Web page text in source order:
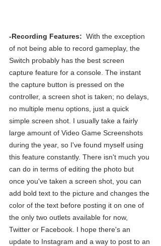
-Recording Features: With the exception
of not being able to record gameplay, the
Switch probably has the best screen
capture feature for a console. The instant
the capture button is pressed on the
controller, a screen shot is taken; no delays,
no multiple menu options, just a quick
simple screen shot. I usually take a fairly
large amount of Video Game Screenshots
during the year, so I've found myself using
this feature constantly. There isn't much you
can do in terms of editing the photo but
once you've taken a screen shot, you can
add bold text to the picture and changes the
color of the text before posting it on one of
the only two outlets available for now,
Twitter or Facebook. I hope there's an
update to Instagram and a way to post to an